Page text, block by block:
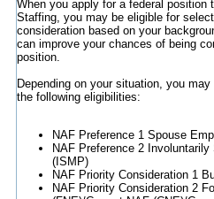
When you apply for a federal position
Staffing, you may be eligible for
consideration based on your
can improve your chances of being
position.
Depending on your situation, you
the following eligibilities:
NAF Preference 1 Spouse
NAF Preference 2
(ISMP)
NAF Priority Consideration 1
NAF Priority Consideration 2